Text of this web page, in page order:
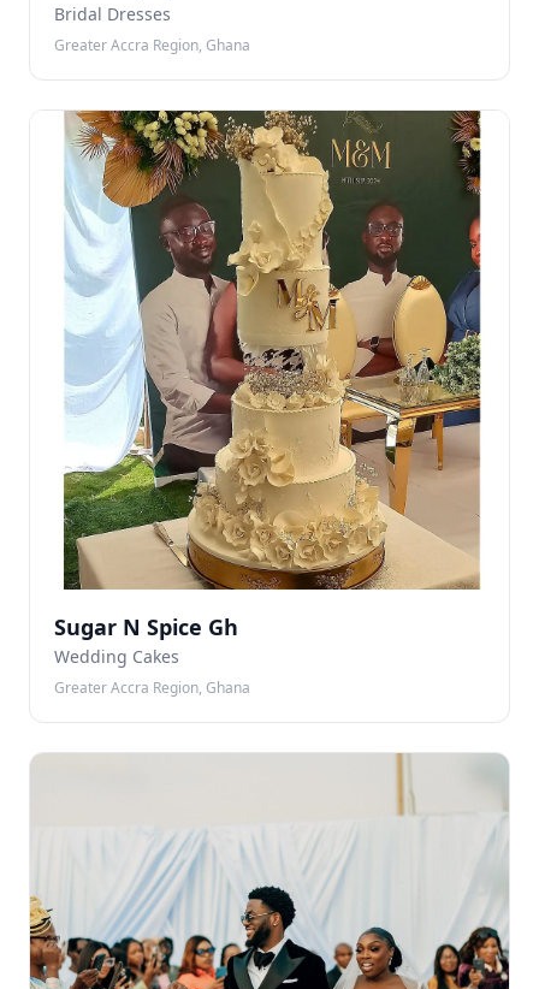
Bridal Dresses
Greater Accra Region, Ghana
Sugar N Spice Gh
Wedding Cakes
Greater Accra Region, Ghana